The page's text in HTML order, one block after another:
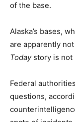
of the base.
Alaska’s bases,
are apparently
Today story is not
Federal
questions,